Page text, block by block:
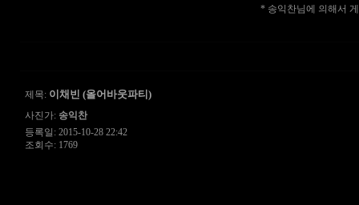
* 송익찬님에 의해서
제목: 이채빈 (올어바웃파티)
사진가: 송익찬
등록일: 2015-10-28 22:42
조회수: 1769